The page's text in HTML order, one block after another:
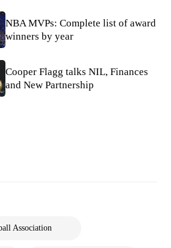
NBA MVPs: Complete list of award
winners by year
Cooper Flagg talks NIL, Finances
and New Partnership
Association